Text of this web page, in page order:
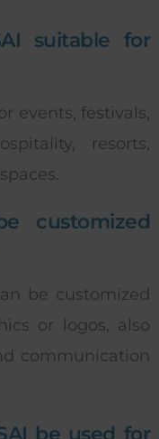
suitable for
events, festivals,
resorts,
customized
be customized
or logos, also
communication